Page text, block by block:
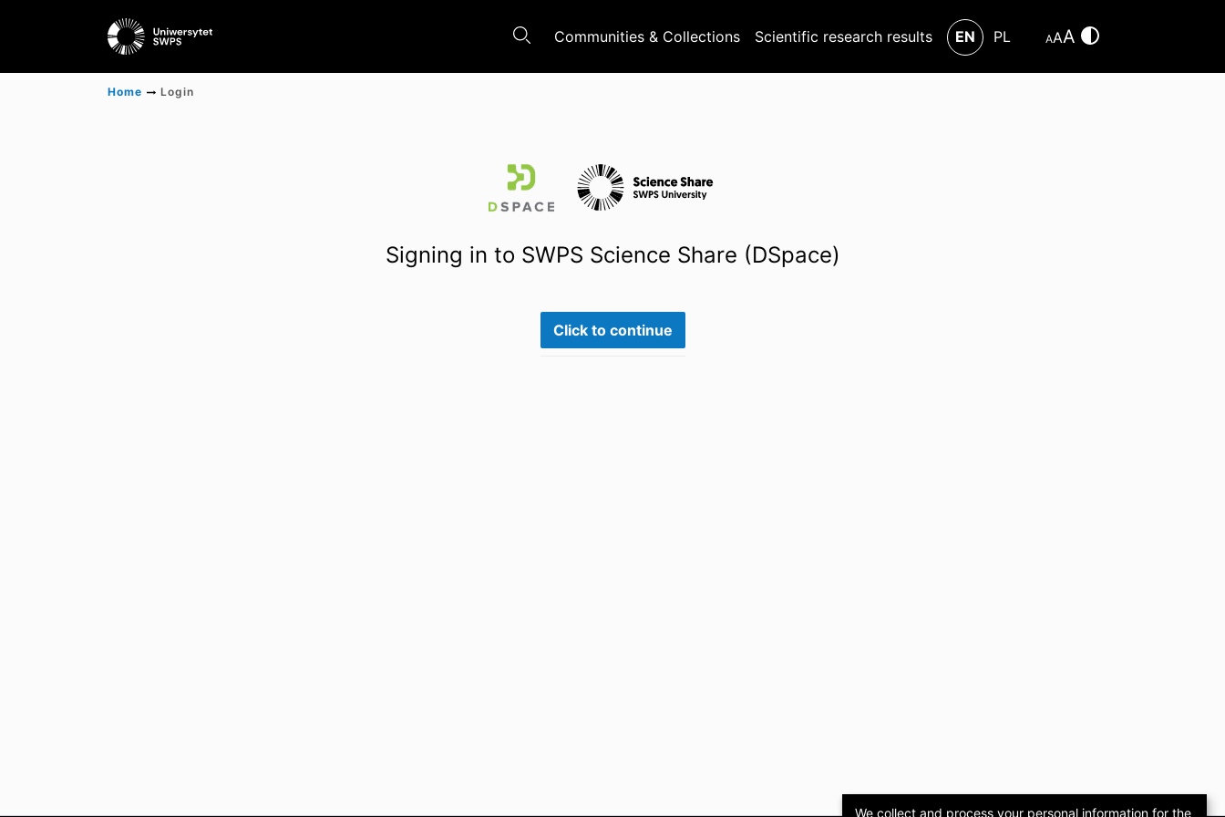
Communities & Collections Scientific research results EN PL AAA
Home Login
Signing in to SWPS Science Share (DSpace)
Click to continue
We collect and process your personal information for the